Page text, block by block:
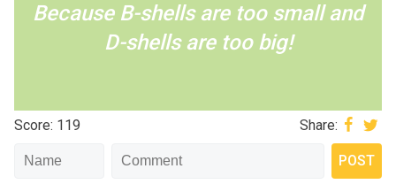
Because B-shells are too small and
D-shells are too big!
Score: 119 Share: